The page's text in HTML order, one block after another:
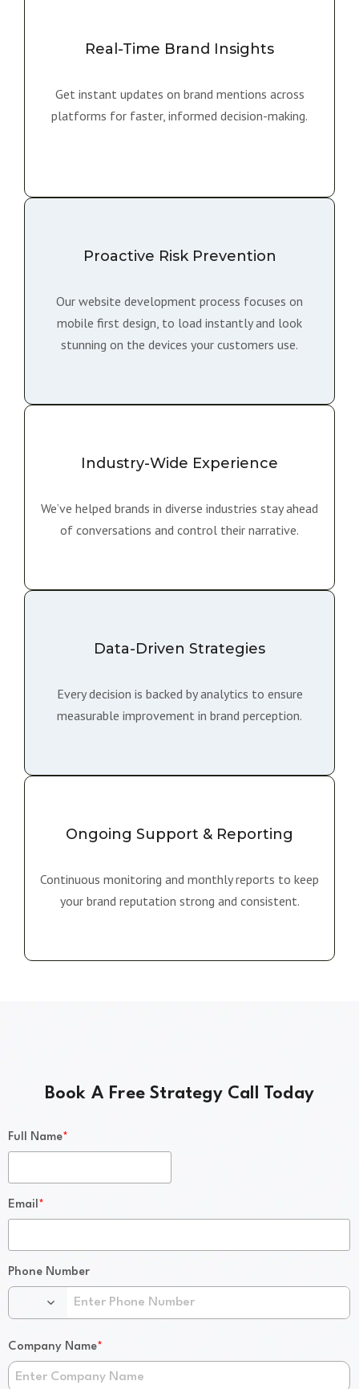
Real-Time Brand Insights
Get instant updates on brand mentions across
platforms for faster, informed decision-making.
Proactive Risk Prevention
Our website development process focuses on
mobile first design, to load instantly and look
stunning on the devices your customers use.
Industry-Wide Experience
We’ve helped brands in diverse industries stay ahead
of conversations and control their narrative.
Data-Driven Strategies
Every decision is backed by analytics to ensure
measurable improvement in brand perception.
Ongoing Support & Reporting
Continuous monitoring and monthly reports to keep
your brand reputation strong and consistent.
Book A Free Strategy Call Today
Full Name*
Email*
Phone Number
Company Name*